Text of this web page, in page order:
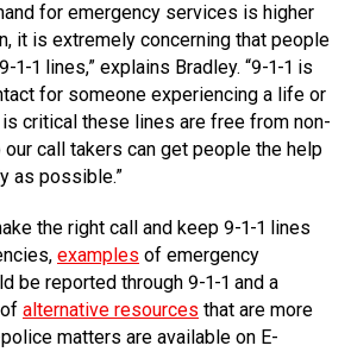
for emergency services is higher
it is extremely concerning that people
1-1 lines,” explains Bradley. “9-1-1 is
for someone experiencing a life or
critical these lines are free from non-
call takers can get people the help
as possible.”
the right call and keep 9-1-1 lines
examples of emergency
be reported through 9-1-1 and a
alternative resources that are more
matters are available on E-